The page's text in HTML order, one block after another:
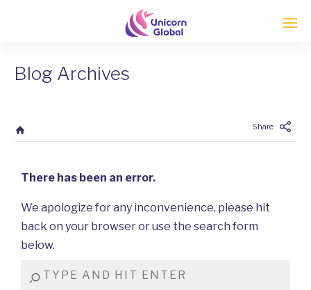
Blog Archives
Share
There has been an error.
We apologize for any inconvenience, please hit
back on your browser or use the search form
below.